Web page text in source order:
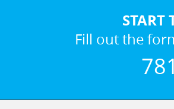
START
Fill out the